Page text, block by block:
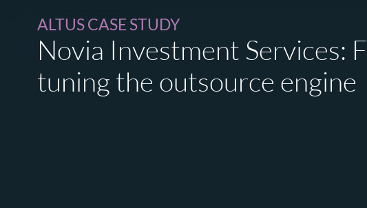
ALTUS CASE STUDY
Novia Investment Services:
tuning the outsource engine